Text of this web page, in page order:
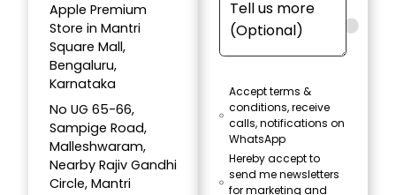
Apple Premium
Store in Mantri
Square Mall,
Bengaluru,
Karnataka
No UG 65-66,
Sampige Road,
Malleshwaram,
Nearby Rajiv Gandhi
Circle, Mantri
Accept terms &
conditions, receive
calls, notifications on
WhatsApp
Hereby accept to
send me newsletters
for marketing and